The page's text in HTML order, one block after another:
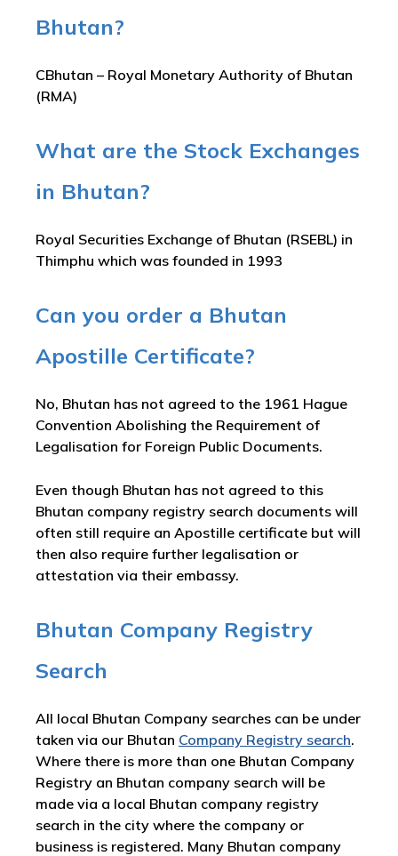
Bhutan?
CBhutan – Royal Monetary Authority of Bhutan
(RMA)
What are the Stock Exchanges
in Bhutan?
Royal Securities Exchange of Bhutan (RSEBL) in
Thimphu which was founded in 1993
Can you order a Bhutan
Apostille Certificate?
No, Bhutan has not agreed to the 1961 Hague
Convention Abolishing the Requirement of
Legalisation for Foreign Public Documents.
Even though Bhutan has not agreed to this
Bhutan company registry search documents will
often still require an Apostille certificate but will
then also require further legalisation or
attestation via their embassy.
Bhutan Company Registry
Search
All local Bhutan Company searches can be under
taken via our Bhutan Company Registry search.
Where there is more than one Bhutan Company
Registry an Bhutan company search will be
made via a local Bhutan company registry
search in the city where the company or
business is registered. Many Bhutan company